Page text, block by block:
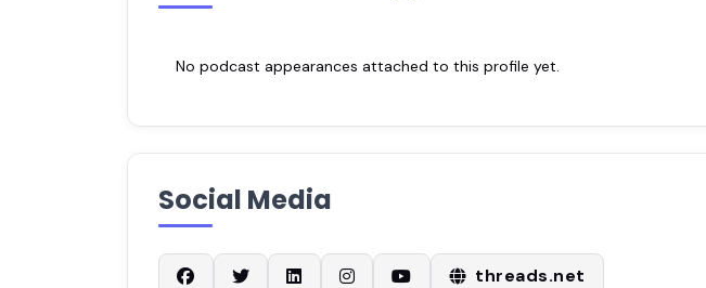
No podcast appearances attached to this profile yet.
Social Media
threads.net